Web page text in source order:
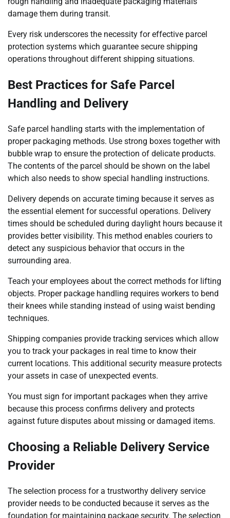
damage them during transit.
Every risk underscores the necessity for effective parcel
protection systems which guarantee secure shipping
operations throughout different shipping situations.
Best Practices for Safe Parcel
Handling and Delivery
Safe parcel handling starts with the implementation of
proper packaging methods. Use strong boxes together with
bubble wrap to ensure the protection of delicate products.
The contents of the parcel should be shown on the label
which also needs to show special handling instructions.
Delivery depends on accurate timing because it serves as
the essential element for successful operations. Delivery
times should be scheduled during daylight hours because it
provides better visibility. This method enables couriers to
detect any suspicious behavior that occurs in the
surrounding area.
Teach your employees about the correct methods for lifting
objects. Proper package handling requires workers to bend
their knees while standing instead of using waist bending
techniques.
Shipping companies provide tracking services which allow
you to track your packages in real time to know their
current locations. This additional security measure protects
your assets in case of unexpected events.
You must sign for important packages when they arrive
because this process confirms delivery and protects
against future disputes about missing or damaged items.
Choosing a Reliable Delivery Service
Provider
The selection process for a trustworthy delivery service
provider needs to be conducted because it serves as the
foundation for maintaining package security. The selection